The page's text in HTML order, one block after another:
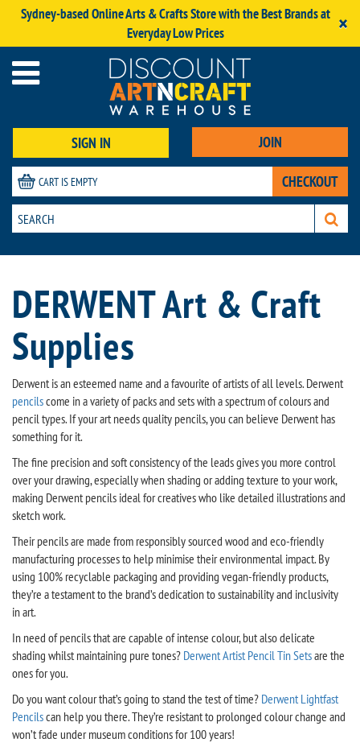
Sydney-based Online Arts & Crafts Store with the Best Brands at
Everyday Low Prices
×
SIGN IN JOIN
CART IS EMPTY CHECKOUT
DERWENT Art & Craft
Supplies
Derwent is an esteemed name and a favourite of artists of all levels. Derwent
pencilscome in a variety of packs and sets with a spectrum of colours and
pencil types. If your art needs quality pencils, you can believe Derwent has
something for it.
The fine precision and soft consistency of the leads gives you more control
over your drawing, especially when shading or adding texture to your work,
making Derwent pencils ideal for creatives who like detailed illustrations and
sketch work.
Their pencils are made from responsibly sourced wood and eco-friendly
manufacturing processes to help minimise their environmental impact. By
using 100% recyclable packaging and providing vegan-friendly products,
they’re a testament to the brand’s dedication to sustainability and inclusivity
in art.
In need of pencils that are capable of intense colour, but also delicate
shading whilst maintaining pure tones? Derwent Artist Pencil Tin Setsare the
ones for you.
Do you want colour that’s going to stand the test of time? Derwent Lightfast
Pencilscan help you there. They’re resistant to prolonged colour change and
won’t fade under museum conditions for 100 years!